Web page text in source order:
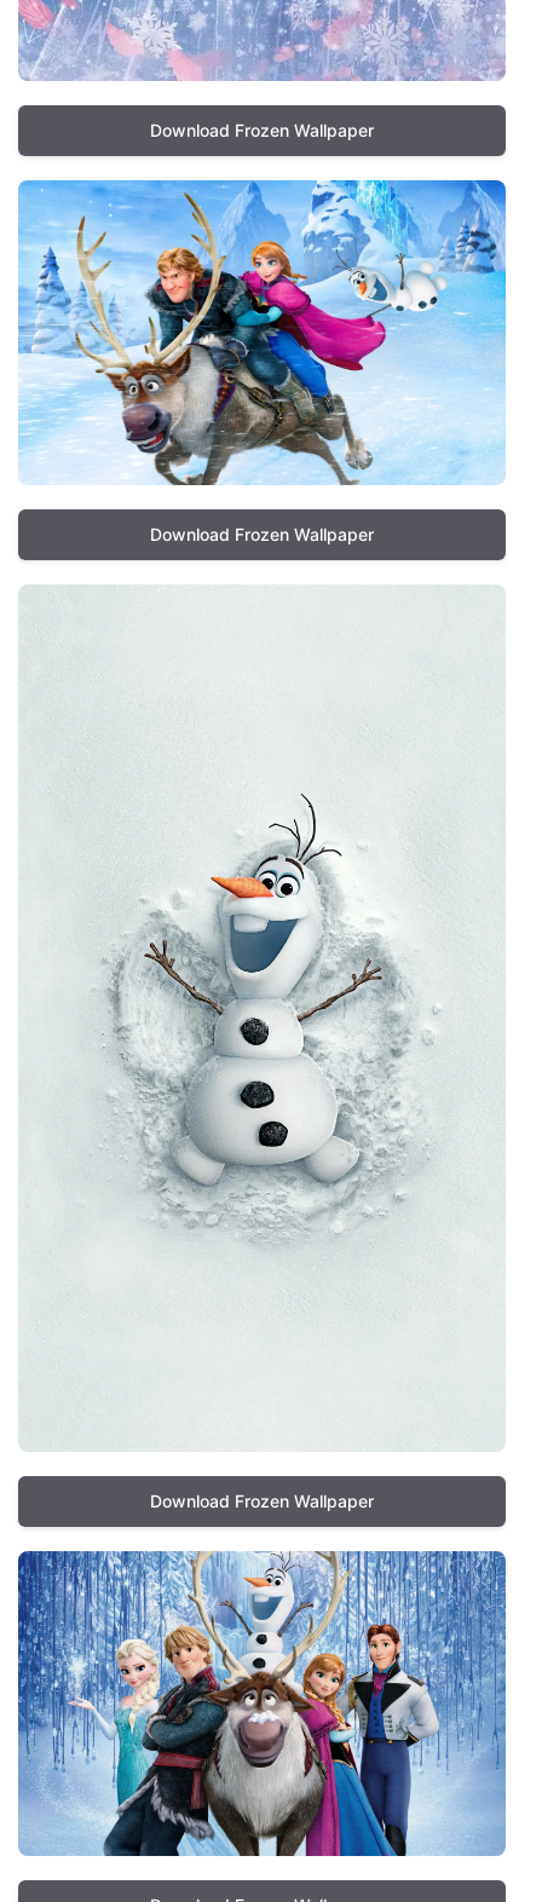
Download Frozen Wallpaper
Download Frozen Wallpaper
Download Frozen Wallpaper